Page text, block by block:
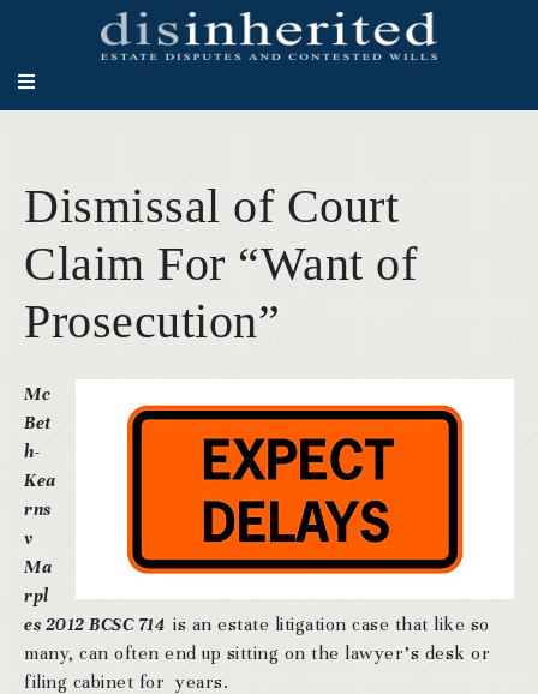
Dismissal of Court
Claim For “Want of
Prosecution”
Mc
Bet
h-
Kea
rns
v
Ma
rpl
es 2012 BCSC 714 is an estate litigation case that like so
many, can often end up sitting on the lawyer’s desk or
filing cabinet for years.